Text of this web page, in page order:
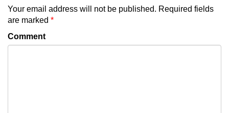
Your email address will not be published. Required fields
are marked *
Comment